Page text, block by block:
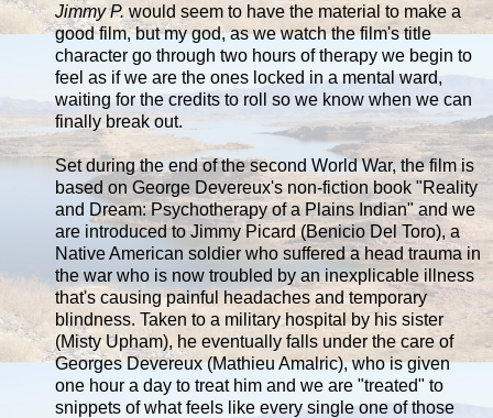
Jimmy P. would seem to have the material to make a
good film, but my god, as we watch the film's title
character go through two hours of therapy we begin to
feel as if we are the ones locked in a mental ward,
waiting for the credits to roll so we know when we can
finally break out.
Set during the end of the second World War, the film is
based on George Devereux's non-fiction book "Reality
and Dream: Psychotherapy of a Plains Indian" and we
are introduced to Jimmy Picard (Benicio Del Toro), a
Native American soldier who suffered a head trauma in
the war who is now troubled by an inexplicable illness
that's causing painful headaches and temporary
blindness. Taken to a military hospital by his sister
(Misty Upham), he eventually falls under the care of
Georges Devereux (Mathieu Amalric), who is given
one hour a day to treat him and we are "treated" to
snippets of what feels like every single one of those